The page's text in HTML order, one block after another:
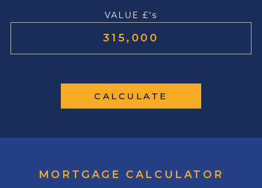
VALUE £'s
CALCULATE
MORTGAGE CALCULATOR